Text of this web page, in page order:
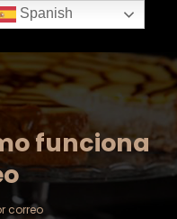
funciona
correo
Spanish